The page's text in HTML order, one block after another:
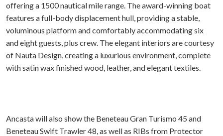
offering a 1500 nautical mile range. The award-winning boat
features a full-body displacement hull, providing a stable,
voluminous platform and comfortably accommodating six
and eight guests, plus crew. The elegant interiors are courtesy
of Nauta Design, creating a luxurious environment, complete
with satin wax finished wood, leather, and elegant textiles.
Ancasta will also show the Beneteau Gran Turismo 45 and
Beneteau Swift Trawler 48, as well as RIBs from Protector